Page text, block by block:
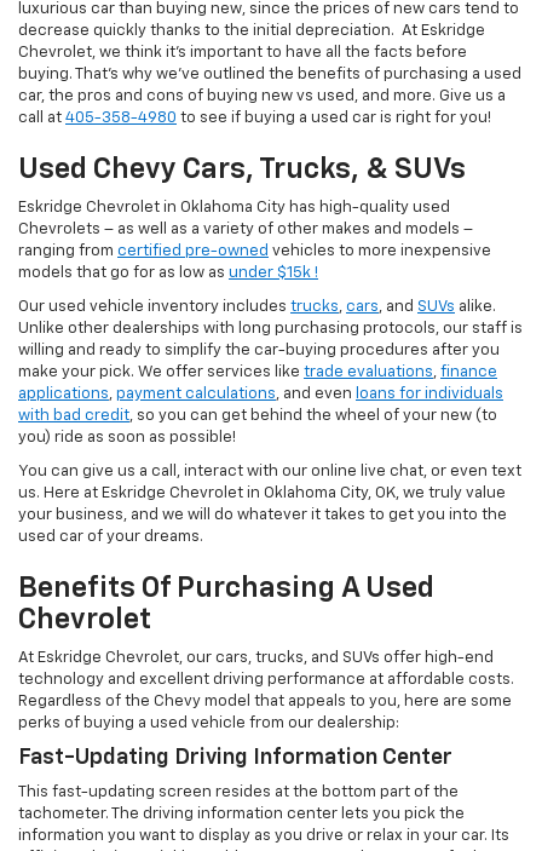
luxurious car than buying new, since the prices of new cars tend to
decrease quickly thanks to the initial depreciation. At Eskridge
Chevrolet, we think it’s important to have all the facts before
buying. That’s why we’ve outlined the benefits of purchasing a used
car, the pros and cons of buying new vs used, and more. Give us a
call at 405-358-4980 to see if buying a used car is right for you!
Used Chevy Cars, Trucks, & SUVs
Eskridge Chevrolet in Oklahoma City has high-quality used
Chevrolets – as well as a variety of other makes and models –
ranging from certified pre-owned vehicles to more inexpensive
models that go for as low as under $15k !
Our used vehicle inventory includes trucks, cars, and SUVs alike.
Unlike other dealerships with long purchasing protocols, our staff is
willing and ready to simplify the car-buying procedures after you
make your pick. We offer services like trade evaluations, finance
applications, payment calculations, and even loans for individuals
with bad credit, so you can get behind the wheel of your new (to
you) ride as soon as possible!
You can give us a call, interact with our online live chat, or even text
us. Here at Eskridge Chevrolet in Oklahoma City, OK, we truly value
your business, and we will do whatever it takes to get you into the
used car of your dreams.
Benefits Of Purchasing A Used
Chevrolet
At Eskridge Chevrolet, our cars, trucks, and SUVs offer high-end
technology and excellent driving performance at affordable costs.
Regardless of the Chevy model that appeals to you, here are some
perks of buying a used vehicle from our dealership:
Fast-Updating Driving Information Center
This fast-updating screen resides at the bottom part of the
tachometer. The driving information center lets you pick the
information you want to display as you drive or relax in your car. Its